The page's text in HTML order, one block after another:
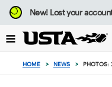
Focus
from
to
button
New!Lost your
HOME > NEWS > PHOTOS: